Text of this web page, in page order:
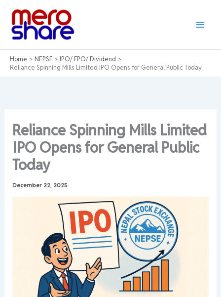
content
Home NEPSE
IPO/ FPO/ Dividend
Reliance Spinning Mills Limited IPO Opens for General Public Today
Reliance Spinning Mills Limited
IPO Opens for General Public
Today
December 22, 2025